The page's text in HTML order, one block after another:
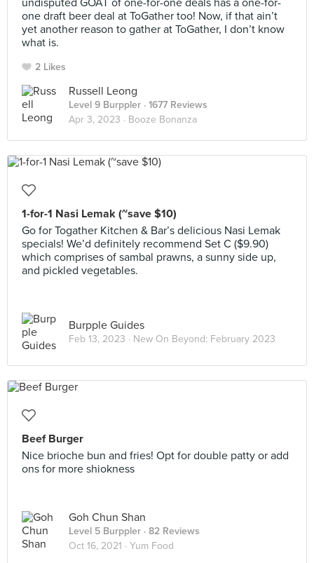
undisputed GOAT of one-for-one deals has a one-for-
one draft beer deal at ToGather too! Now, if that ain’t
yet another reason to gather at ToGather, I don’t know
what is.
2 Likes
Russell Leong
Level 9 Burppler · 1677 Reviews
Apr 3, 2023 · Booze Bonanza
1-for-1 Nasi Lemak (~save $10)
Go for Togather Kitchen & Bar’s delicious Nasi Lemak
specials! We’d definitely recommend Set C ($9.90)
which comprises of sambal prawns, a sunny side up,
and pickled vegetables.
Burpple Guides
Feb 13, 2023 · New On Beyond: February 2023
Beef Burger
Nice brioche bun and fries! Opt for double patty or add
ons for more shiokness
Goh Chun Shan
Level 5 Burppler · 82 Reviews
Oct 16, 2021 · Yum Food